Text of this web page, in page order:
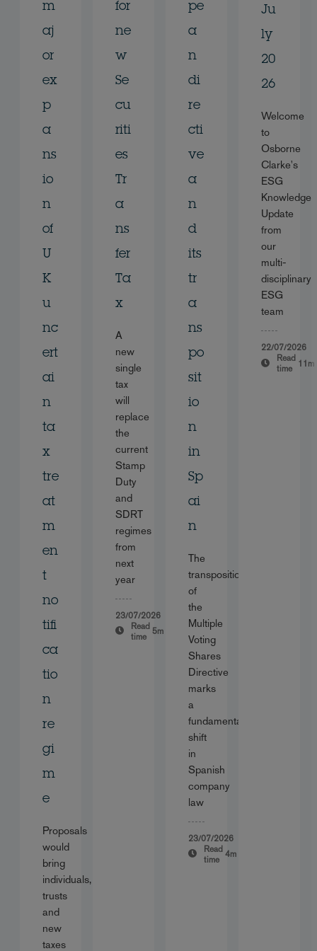
m
aj
or
ex
p
a
ns
io
n
of
U
K
u
nc
ert
ai
n
ta
x
tre
at
m
en
t
no
tifi
ca
tio
n
re
gi
m
e
Proposals
would
bring
individuals,
trusts
and
new
taxes
for
ne
w
Se
cu
riti
es
Tr
a
ns
fer
Ta
x
A
new
single
tax
will
replace
the
current
Stamp
Duty
and
SDRT
regimes
from
next
year
23/07/2026
Read
time
5m
pe
a
n
di
re
cti
ve
a
n
d
its
tr
a
ns
po
sit
io
n
in
Sp
ai
n
The
transposition
of
the
Multiple
Voting
Shares
Directive
marks
a
fundamental
shift
in
Spanish
company
law
23/07/2026
Read
time
4m
Ju
ly
20
26
Welcome
to
Osborne
Clarke's
ESG
Knowledge
Update
from
our
multi-
disciplinary
ESG
team
22/07/2026
Read
time
11m